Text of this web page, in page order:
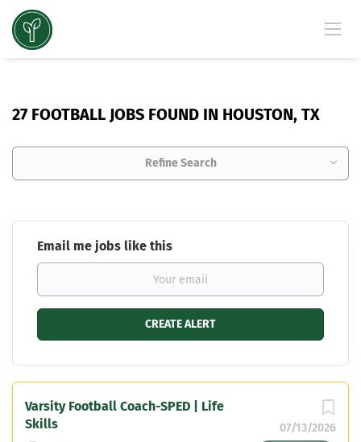
27 FOOTBALL JOBS FOUND IN HOUSTON, TX
Refine Search
Email me jobs like this
07/13/2026
Varsity Football Coach-SPED | Life
Skills